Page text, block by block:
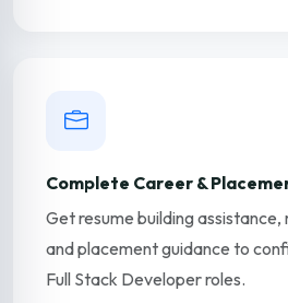
Complete Career &
Get resume building
and placement guidance to
Full Stack Developer roles.